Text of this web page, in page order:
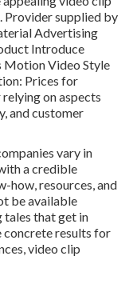
Provider supplied by
Advertising
Introduce
Motion Video Style
Prices for
on aspects
and customer
vary in
a credible
how, resources, and
be available
tales that get in
concrete results for
video clip